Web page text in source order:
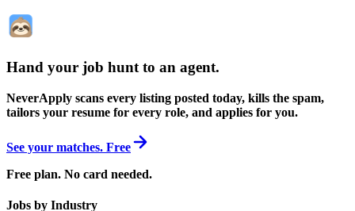
Hand your job hunt to an agent.
NeverApply scans every listing posted today, kills the spam,
tailors your resume for every role, and applies for you.
See your matches. Free
Free plan. No card needed.
Jobs by Industry